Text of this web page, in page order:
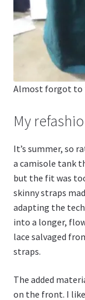
Almost forgot to
My
It’s summer, so
a camisole tank
but the fit was
skinny straps
adapting the
into a longer,
lace salvaged
straps.
The added
on the front. I